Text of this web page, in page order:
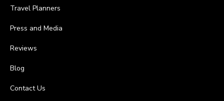
Travel Planners
Press and Media
Reviews
Blog
Contact Us